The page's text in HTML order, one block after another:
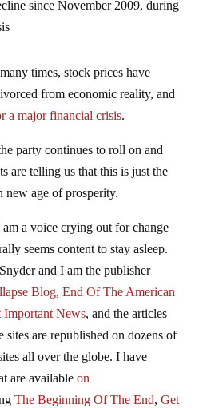
since November 2009, during
times, stock prices have
from economic reality, and
a major financial crisis.
party continues to roll on and
are telling us that this is just the
new age of prosperity.
am a voice crying out for change
seems content to stay asleep.
and I am the publisher
Blog, End Of The American
Important News, and the articles
sites are republished on dozens of
all over the globe. I have
are available on
The Beginning Of The End, Get